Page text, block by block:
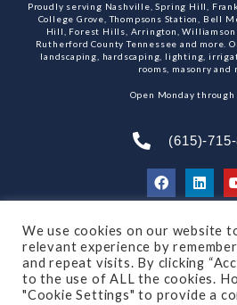
Proudly serving Nashville, Spring Hill,
College Grove, Thompsons Station, Bell
Hill, Forest Hills, Arrington, Williamson
Rutherford County Tennessee and more.
landscaping, hardscaping, lighting,
rooms, masonry and
Open Monday through
(615)-
SUBSCRIBE TO OUR
We use cookies on our website
relevant experience by
and repeat visits. By clicking
to the use of ALL the cookies.
"Cookie Settings" to provide a